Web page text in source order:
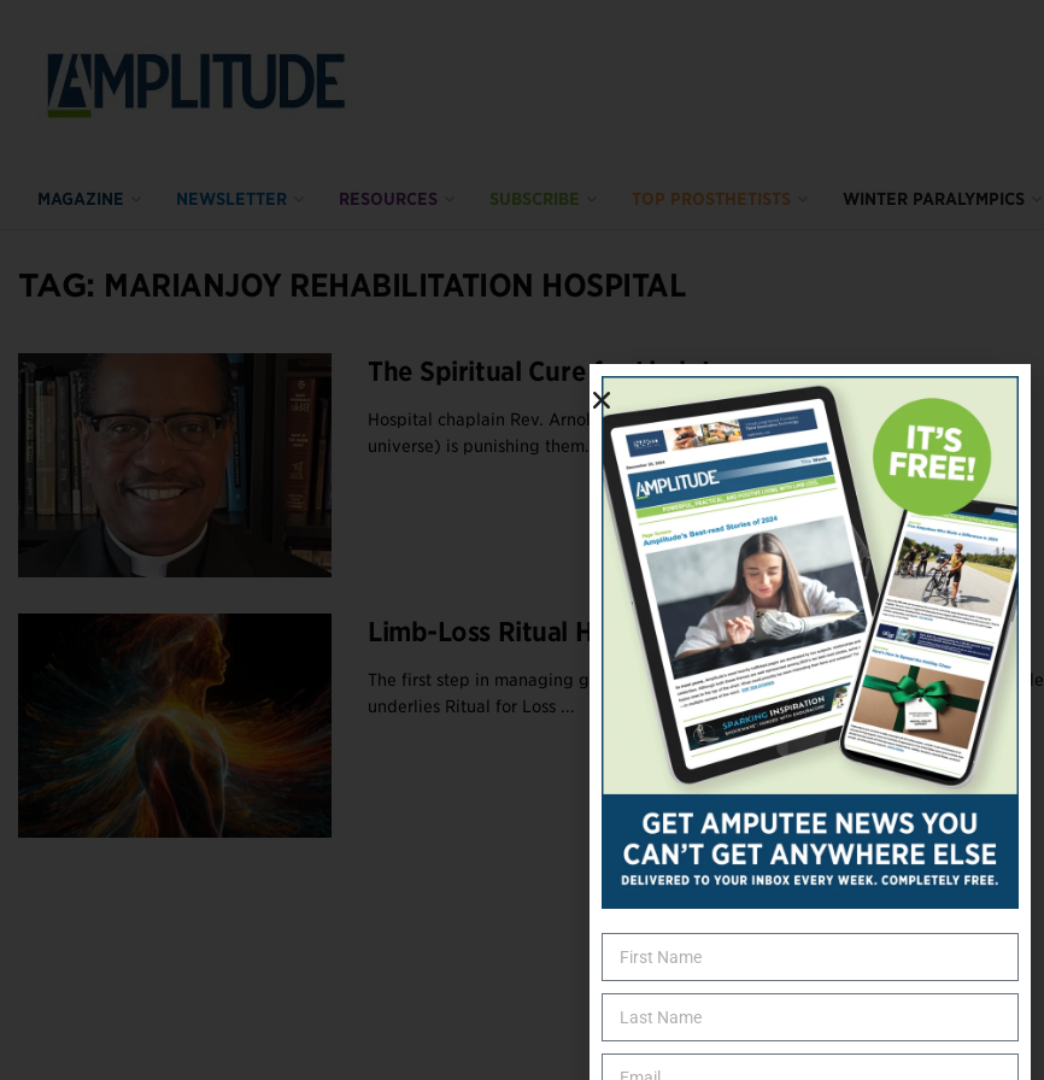
MAGAZINE NEWSLETTER RESOURCES SUBSCRIBE TOP PROSTHETISTS WINTER PARALYMPICS
TAG: MARIANJOY REHABILITATION HOSPITAL
The Spiritual Cure for Limb Loss
Hospital chaplain Rev. Arnold Hoskins has had many amputees ask why God (or the
universe) is punishing them. Resolving such questions ...
Limb-Loss Ritual Helps Amputees Heal
The first step in managing grief is to identify a source of inner strength. That principle
underlies Ritual for Loss ...